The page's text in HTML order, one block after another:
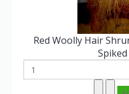
Red Woolly Hair